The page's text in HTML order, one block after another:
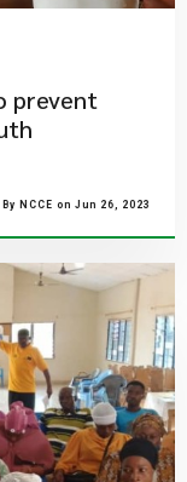
prevent
By NCCE on Jun 26, 2023